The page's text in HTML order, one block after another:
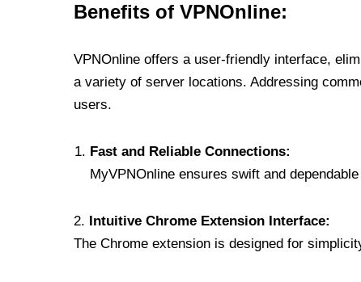
Benefits of VPNOnline:
VPNOnline offers a user-friendly interface,
a variety of server locations. Addressing
users.
Fast and Reliable Connections:
MyVPNOnline ensures swift and
2. Intuitive Chrome Extension Interface:
The Chrome extension is designed for